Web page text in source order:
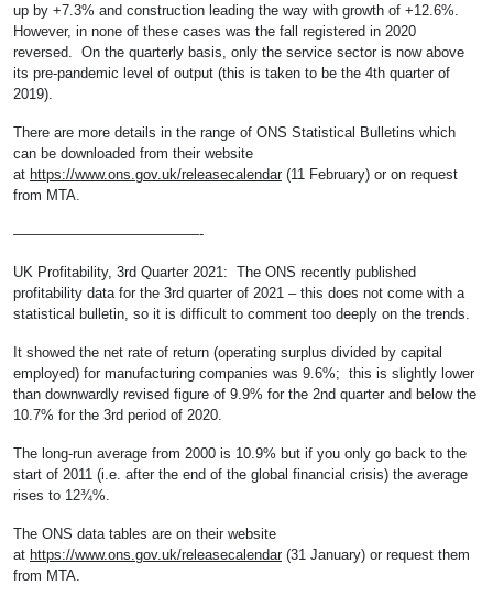
up by +7.3% and construction leading the way with growth of +12.6%.
However, in none of these cases was the fall registered in 2020
reversed. On the quarterly basis, only the service sector is now above
its pre-pandemic level of output (this is taken to be the 4th quarter of
2019).
There are more details in the range of ONS Statistical Bulletins which
can be downloaded from their website
at https://www.ons.gov.uk/releasecalendar (11 February) or on request
from MTA.
—————————————-
UK Profitability, 3rd Quarter 2021: The ONS recently published
profitability data for the 3rd quarter of 2021 – this does not come with a
statistical bulletin, so it is difficult to comment too deeply on the trends.
It showed the net rate of return (operating surplus divided by capital
employed) for manufacturing companies was 9.6%; this is slightly lower
than downwardly revised figure of 9.9% for the 2nd quarter and below the
10.7% for the 3rd period of 2020.
The long-run average from 2000 is 10.9% but if you only go back to the
start of 2011 (i.e. after the end of the global financial crisis) the average
rises to 12¾%.
The ONS data tables are on their website
at https://www.ons.gov.uk/releasecalendar (31 January) or request them
from MTA.